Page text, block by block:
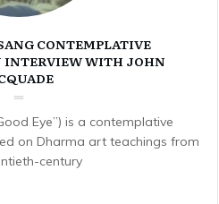
CONTEMPLATIVE
INTERVIEW WITH JOHN
Eye”) is a contemplative
on Dharma art teachings from
century